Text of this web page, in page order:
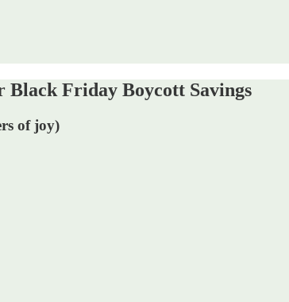
Black Friday Boycott Savings
of joy)